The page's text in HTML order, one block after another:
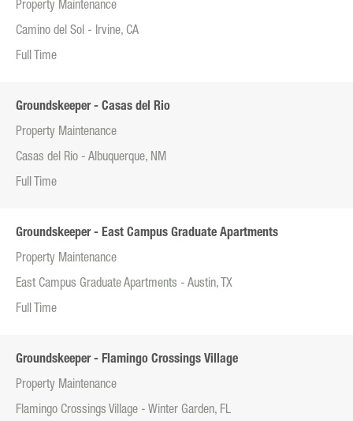
Property Maintenance
Camino del Sol - Irvine, CA
Full Time
Groundskeeper - Casas del Rio
Property Maintenance
Casas del Rio - Albuquerque, NM
Full Time
Groundskeeper - East Campus Graduate Apartments
Property Maintenance
East Campus Graduate Apartments - Austin, TX
Full Time
Groundskeeper - Flamingo Crossings Village
Property Maintenance
Flamingo Crossings Village - Winter Garden, FL